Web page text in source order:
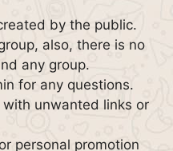
by the public.
also, there is no
any group.
for any questions.
with unwanted links or
personal promotion